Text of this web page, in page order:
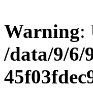
Warning:
/data/9/6/